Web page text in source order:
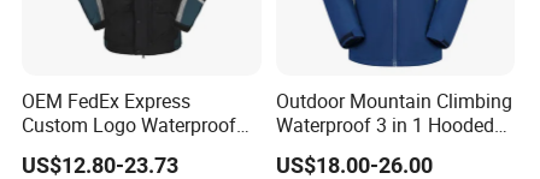
OEM FedEx Express
Custom Logo Waterproof
Rain Puffer Bubble Winter
Coat Outdoor Work Delivery
US$12.80-23.73
Outdoor Mountain Climbing
Waterproof 3 in 1 Hooded
Jacket for Women
US$18.00-26.00